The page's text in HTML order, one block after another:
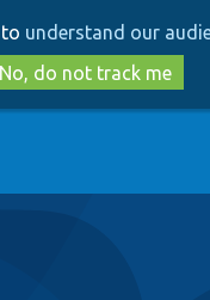
to
main
content
to
search
understand our
No, do not track me